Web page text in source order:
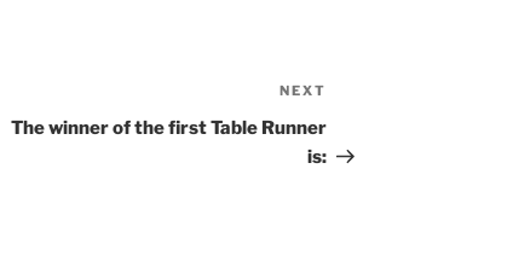
Post
NEXT
The winner of the first Table Runner
is: